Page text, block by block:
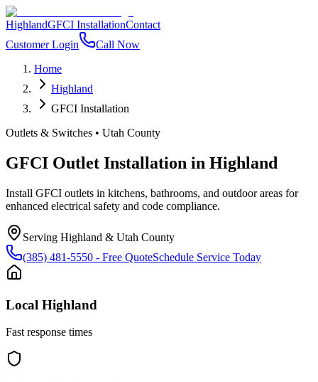
HighlandGFCI InstallationContact
Customer Login
Call Now
Home
Highland
GFCI Installation
Outlets & Switches • Utah County
GFCI Outlet Installation in Highland
Install GFCI outlets in kitchens, bathrooms, and outdoor areas for
enhanced electrical safety and code compliance.
Serving Highland & Utah County
(385) 481-5550 - Free QuoteSchedule Service Today
Local Highland
Fast response times